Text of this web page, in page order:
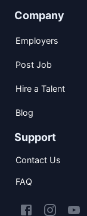
Company
Employers
Post Job
Hire a Talent
Blog
Support
Contact Us
FAQ